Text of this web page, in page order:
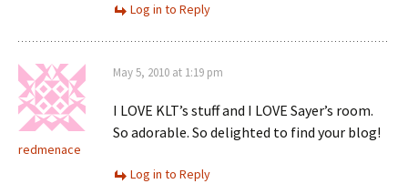
Log in to Reply
redmenace
May 5, 2010 at 1:19 pm
I LOVE KLT’s stuff and I LOVE Sayer’s room.
So adorable. So delighted to find your blog!
Log in to Reply